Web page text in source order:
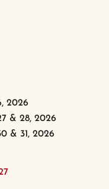
2026
& 28, 2026
& 31, 2026